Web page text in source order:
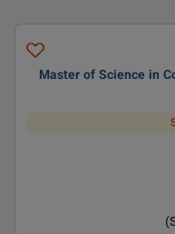
Master of Science in